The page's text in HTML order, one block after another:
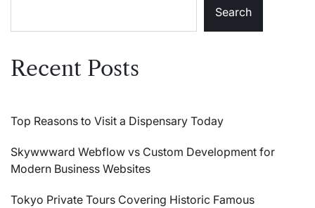
Search
Recent Posts
Top Reasons to Visit a Dispensary Today
Skywwward Webflow vs Custom Development for
Modern Business Websites
Tokyo Private Tours Covering Historic Famous